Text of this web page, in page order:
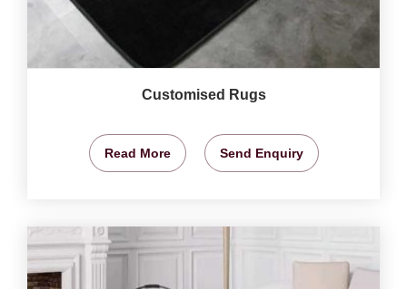
Customised Rugs
Read More Send Enquiry